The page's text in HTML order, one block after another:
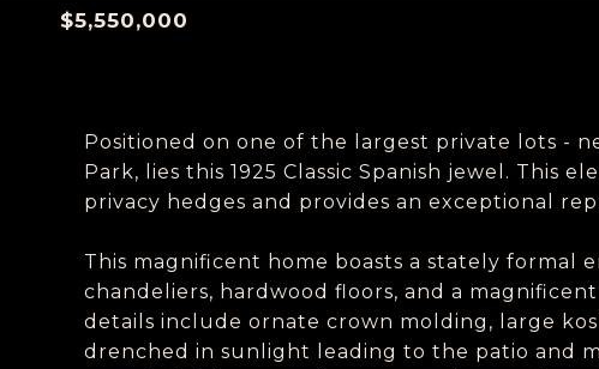
$5,550,000
Positioned on one of the largest private lots -
Park, lies this 1925 Classic Spanish jewel. This
privacy hedges and provides an exceptional
This magnificent home boasts a stately formal
chandeliers, hardwood floors, and a
details include ornate crown molding, large
drenched in sunlight leading to the patio and